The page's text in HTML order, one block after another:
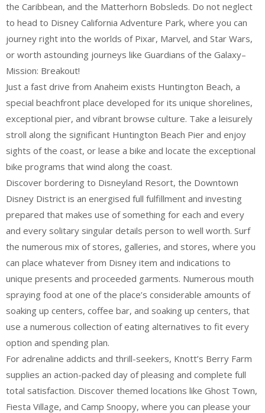
the Caribbean, and the Matterhorn Bobsleds. Do not neglect
to head to Disney California Adventure Park, where you can
journey right into the worlds of Pixar, Marvel, and Star Wars,
or worth astounding journeys like Guardians of the Galaxy–
Mission: Breakout!
Just a fast drive from Anaheim exists Huntington Beach, a
special beachfront place developed for its unique shorelines,
exceptional pier, and vibrant browse culture. Take a leisurely
stroll along the significant Huntington Beach Pier and enjoy
sights of the coast, or lease a bike and locate the exceptional
bike programs that wind along the coast.
Discover bordering to Disneyland Resort, the Downtown
Disney District is an energised full fulfillment and investing
prepared that makes use of something for each and every
and every solitary singular details person to well worth. Surf
the numerous mix of stores, galleries, and stores, where you
can place whatever from Disney item and indications to
unique presents and proceeded garments. Numerous mouth
spraying food at one of the place’s considerable amounts of
soaking up centers, coffee bar, and soaking up centers, that
use a numerous collection of eating alternatives to fit every
option and spending plan.
For adrenaline addicts and thrill-seekers, Knott’s Berry Farm
supplies an action-packed day of pleasing and complete full
total satisfaction. Discover themed locations like Ghost Town,
Fiesta Village, and Camp Snoopy, where you can please your